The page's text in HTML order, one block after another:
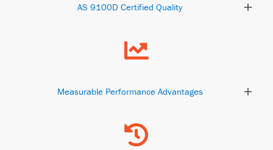
AS 9100D Certified Quality
Measurable Performance Advantages